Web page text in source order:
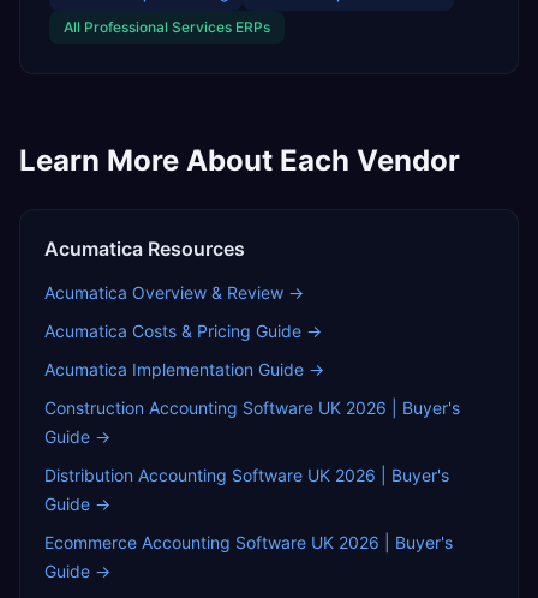
All Professional Services ERPs
Learn More About Each Vendor
Acumatica Resources
Acumatica Overview & Review →
Acumatica Costs & Pricing Guide →
Acumatica Implementation Guide →
Construction Accounting Software UK 2026 | Buyer's
Guide →
Distribution Accounting Software UK 2026 | Buyer's
Guide →
Ecommerce Accounting Software UK 2026 | Buyer's
Guide →